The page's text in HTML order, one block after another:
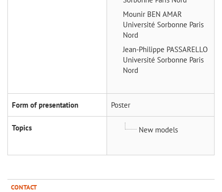
Mounir BEN AMAR
Université Sorbonne Paris
Nord
Jean-Philippe PASSARELLO
Université Sorbonne Paris
Nord
Form of presentation Poster
Topics New models
CONTACT